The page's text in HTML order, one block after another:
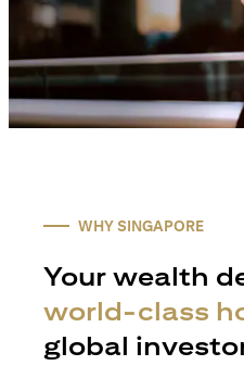
WHY SINGAPORE
Your wealth
world-class
global